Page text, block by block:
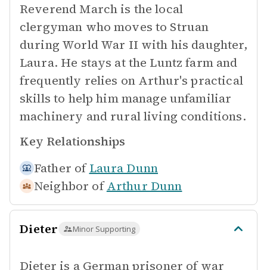
Reverend March is the local
clergyman who moves to Struan
during World War II with his daughter,
Laura. He stays at the Luntz farm and
frequently relies on Arthur's practical
skills to help him manage unfamiliar
machinery and rural living conditions.
Key Relationships
Father of Laura Dunn
Neighbor of Arthur Dunn
Dieter Minor Supporting
Dieter is a German prisoner of war